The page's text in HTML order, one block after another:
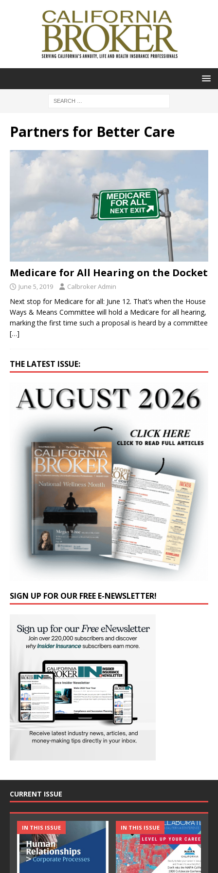
Partners for Better Care
Medicare for All Hearing on the Docket
June 5, 2019 Calbroker Admin
Next stop for Medicare for all: June 12. That’s when the House
Ways & Means Committee will hold a Medicare for all hearing,
marking the first time such a proposal is heard by a committee
[…]
THE LATEST ISSUE:
SIGN UP FOR OUR FREE E-NEWSLETTER!
CURRENT ISSUE
IN THIS ISSUE IN THIS ISSUE